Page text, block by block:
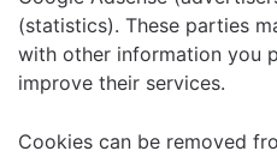
(statistics). These parties
with other information you
improve their services.
Cookies can be removed